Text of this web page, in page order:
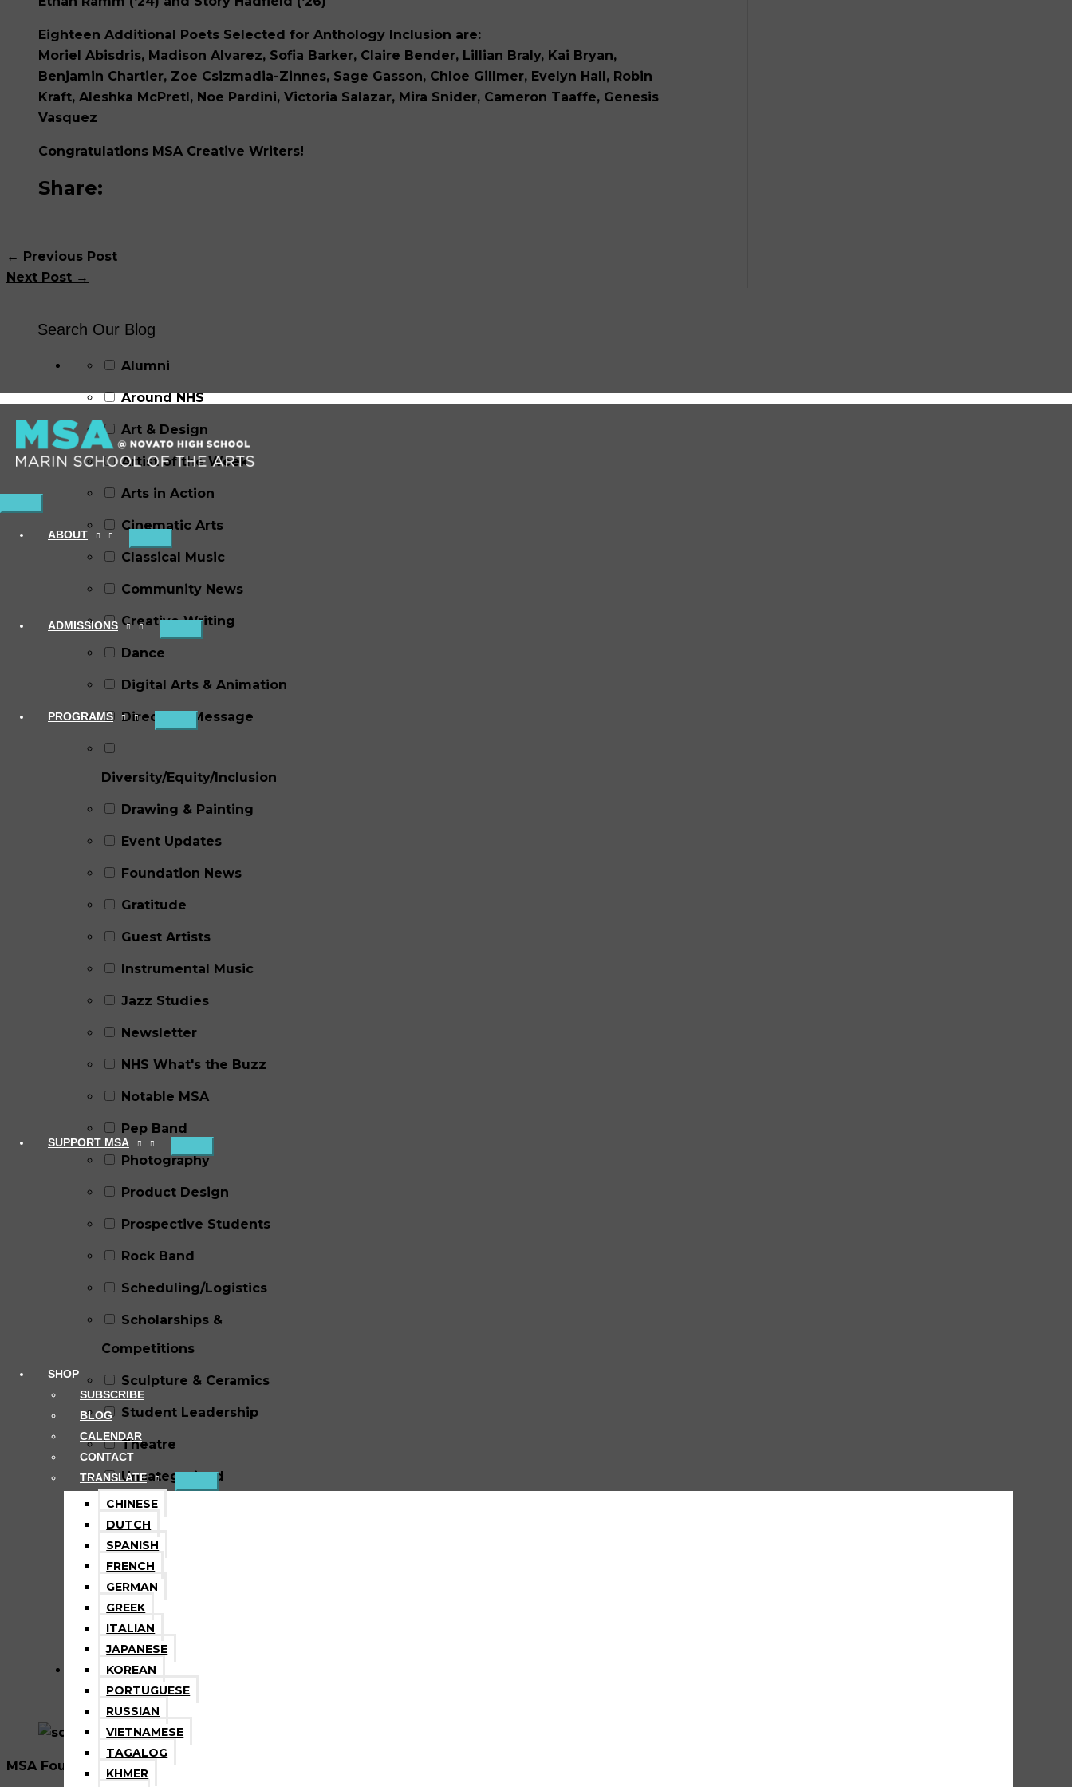
Main
MenuABOUT
ADMISSIONS
PROGRAMS
SUPPORT MSA
SHOP
SUBSCRIBE
BLOG
CALENDAR
CONTACT
TRANSLATE
CHINESE
DUTCH
SPANISH
FRENCH
GERMAN
GREEK
ITALIAN
JAPANESE
KOREAN
PORTUGUESE
RUSSIAN
VIETNAMESE
TAGALOG
KHMER
Eighteen Additional Poets Selected for Anthology Inclusion are:
Moriel Abisdris, Madison Alvarez, Sofia Barker, Claire Bender, Lillian Braly, Kai Bryan,
Benjamin Chartier, Zoe Csizmadia-Zinnes, Sage Gasson, Chloe Gillmer, Evelyn Hall, Robin
Kraft, Aleshka McPretl, Noe Pardini, Victoria Salazar, Mira Snider, Cameron Taaffe, Genesis
Vasquez
Congratulations MSA Creative Writers!
Share:
← Previous Post
Next Post →
Search Our Blog
Alumni
Around NHS
Art & Design
Artist of the Week
Arts in Action
Cinematic Arts
Classical Music
Community News
Creative Writing
Dance
Digital Arts & Animation
Director's Message
Diversity/Equity/Inclusion
Drawing & Painting
Event Updates
Foundation News
Gratitude
Guest Artists
Instrumental Music
Jazz Studies
Newsletter
NHS What's the Buzz
Notable MSA
Pep Band
Photography
Product Design
Prospective Students
Rock Band
Scheduling/Logistics
Scholarships &
Competitions
Sculpture & Ceramics
Student Leadership
Theatre
Uncategorized
Video Game Design &
Vocal Music
Volunteer
Wellness
MSA Foundation is a nonprofit tax exempt 501(C)3 Corporation: Tax ID No. 51-0490730.